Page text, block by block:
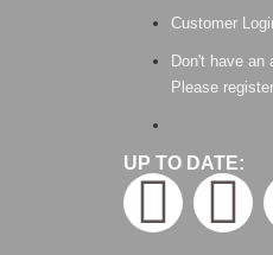
Customer
Don't have an
Please
UP TO DATE: